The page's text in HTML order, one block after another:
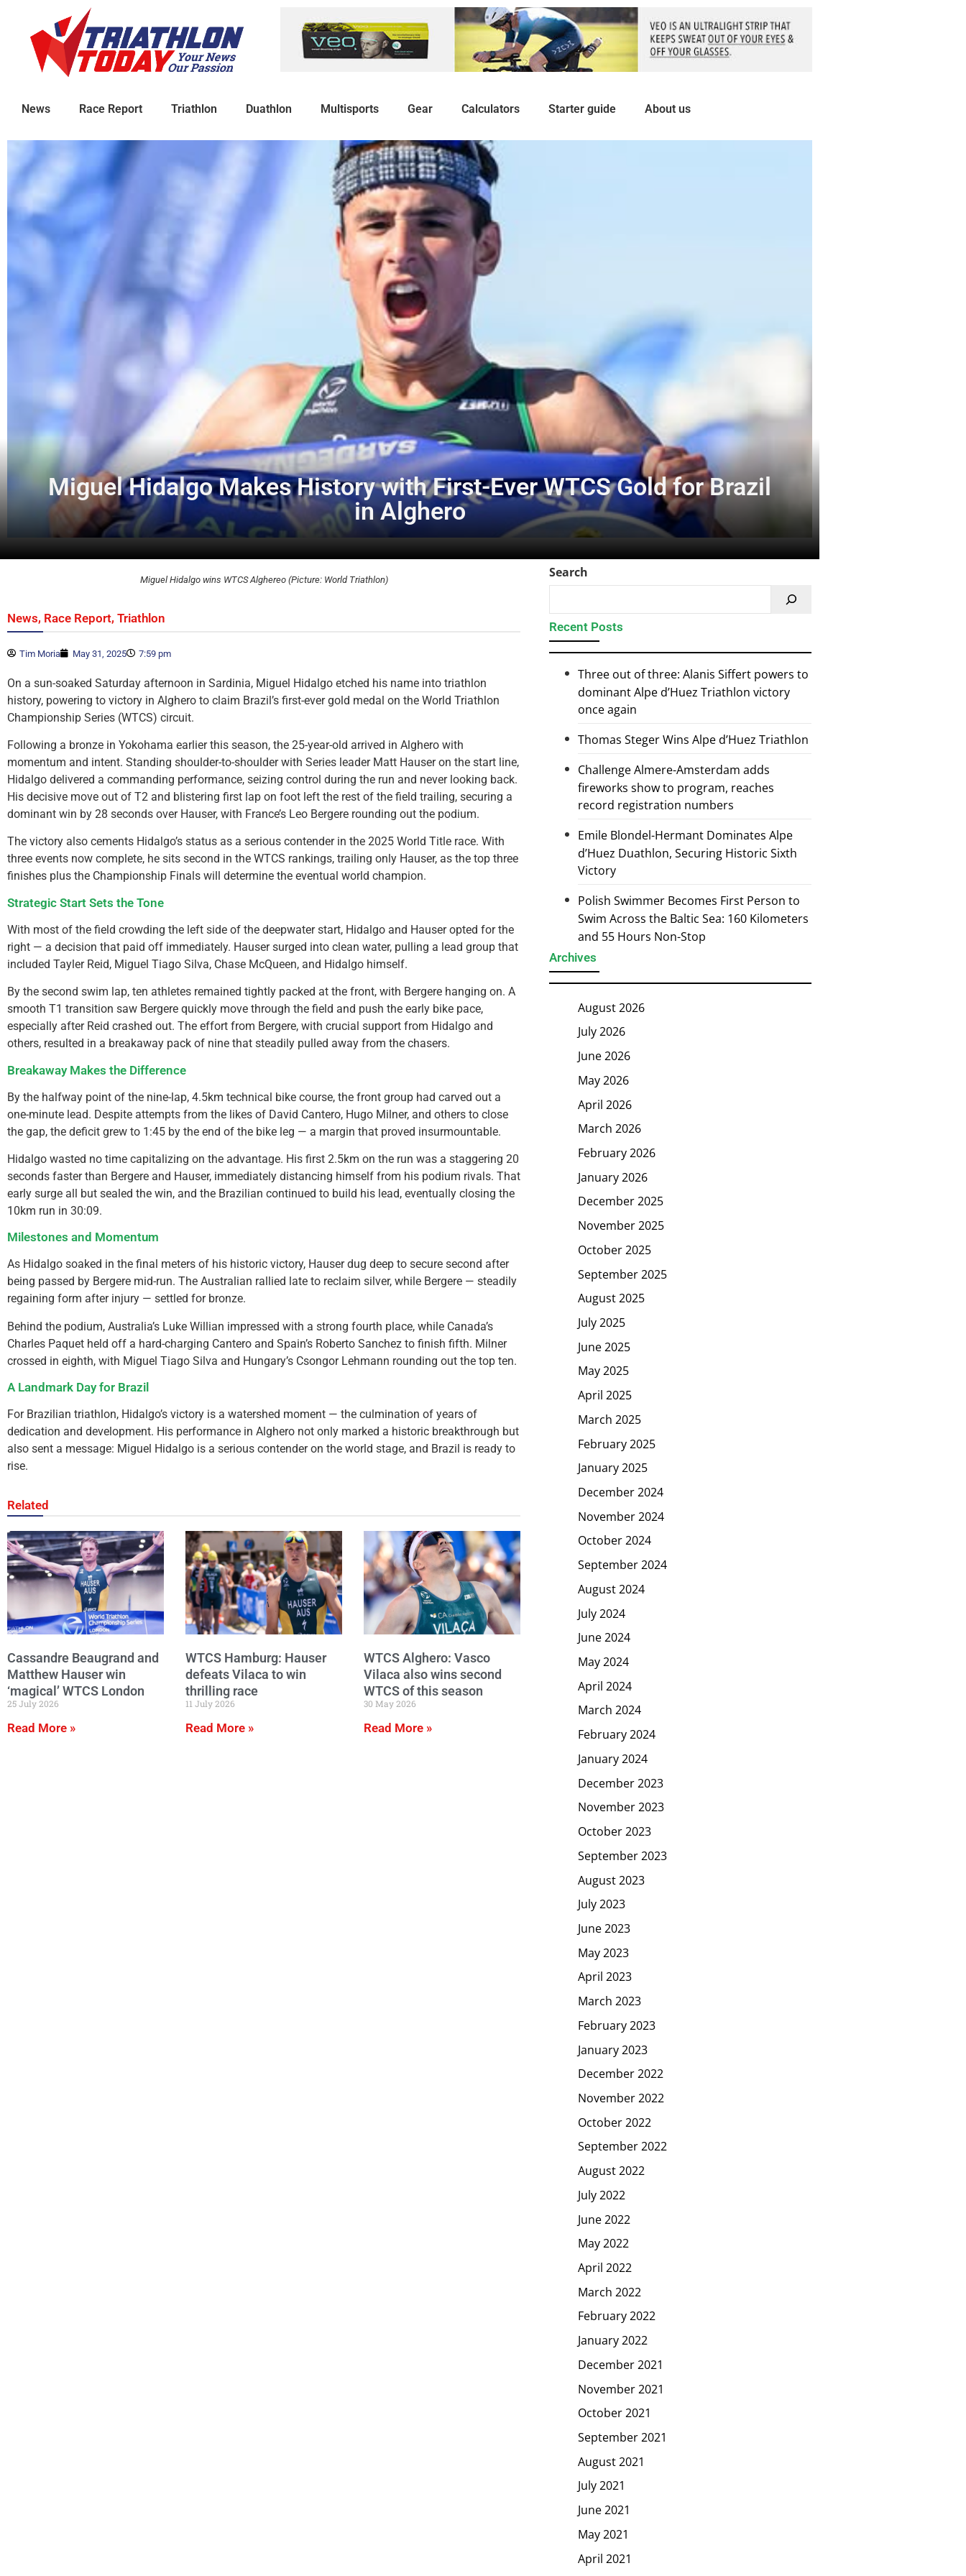
News Race Report Triathlon Duathlon Multisports Gear Calculators Starter guide About us
Miguel Hidalgo Makes History with First-Ever WTCS Gold for Brazil
in Alghero
Miguel Hidalgo wins WTCS Alghereo (Picture: World Triathlon)
News, Race Report, Triathlon
Tim Moria May 31, 2025 7:59 pm
On a sun-soaked Saturday afternoon in Sardinia, Miguel Hidalgo etched his name into triathlon
history, powering to victory in Alghero to claim Brazil’s first-ever gold medal on the World Triathlon
Championship Series (WTCS) circuit.
Following a bronze in Yokohama earlier this season, the 25-year-old arrived in Alghero with
momentum and intent. Standing shoulder-to-shoulder with Series leader Matt Hauser on the start line,
Hidalgo delivered a commanding performance, seizing control during the run and never looking back.
His decisive move out of T2 and blistering first lap on foot left the rest of the field trailing, securing a
dominant win by 28 seconds over Hauser, with France’s Leo Bergere rounding out the podium.
The victory also cements Hidalgo’s status as a serious contender in the 2025 World Title race. With
three events now complete, he sits second in the WTCS rankings, trailing only Hauser, as the top three
finishes plus the Championship Finals will determine the eventual world champion.
Strategic Start Sets the Tone
With most of the field crowding the left side of the deepwater start, Hidalgo and Hauser opted for the
right — a decision that paid off immediately. Hauser surged into clean water, pulling a lead group that
included Tayler Reid, Miguel Tiago Silva, Chase McQueen, and Hidalgo himself.
By the second swim lap, ten athletes remained tightly packed at the front, with Bergere hanging on. A
smooth T1 transition saw Bergere quickly move through the field and push the early bike pace,
especially after Reid crashed out. The effort from Bergere, with crucial support from Hidalgo and
others, resulted in a breakaway pack of nine that steadily pulled away from the chasers.
Breakaway Makes the Difference
By the halfway point of the nine-lap, 4.5km technical bike course, the front group had carved out a
one-minute lead. Despite attempts from the likes of David Cantero, Hugo Milner, and others to close
the gap, the deficit grew to 1:45 by the end of the bike leg — a margin that proved insurmountable.
Hidalgo wasted no time capitalizing on the advantage. His first 2.5km on the run was a staggering 20
seconds faster than Bergere and Hauser, immediately distancing himself from his podium rivals. That
early surge all but sealed the win, and the Brazilian continued to build his lead, eventually closing the
10km run in 30:09.
Milestones and Momentum
As Hidalgo soaked in the final meters of his historic victory, Hauser dug deep to secure second after
being passed by Bergere mid-run. The Australian rallied late to reclaim silver, while Bergere — steadily
regaining form after injury — settled for bronze.
Behind the podium, Australia’s Luke Willian impressed with a strong fourth place, while Canada’s
Charles Paquet held off a hard-charging Cantero and Spain’s Roberto Sanchez to finish fifth. Milner
crossed in eighth, with Miguel Tiago Silva and Hungary’s Csongor Lehmann rounding out the top ten.
A Landmark Day for Brazil
For Brazilian triathlon, Hidalgo’s victory is a watershed moment — the culmination of years of
dedication and development. His performance in Alghero not only marked a historic breakthrough but
also sent a message: Miguel Hidalgo is a serious contender on the world stage, and Brazil is ready to
rise.
Related
Cassandre Beaugrand and
Matthew Hauser win
‘magical’ WTCS London
25 July 2026
Read More »
WTCS Hamburg: Hauser
defeats Vilaca to win
thrilling race
11 July 2026
Read More »
WTCS Alghero: Vasco
Vilaca also wins second
WTCS of this season
30 May 2026
Read More »
Search
Recent Posts
Three out of three: Alanis Siffert powers to
dominant Alpe d’Huez Triathlon victory
once again
Thomas Steger Wins Alpe d’Huez Triathlon
Challenge Almere-Amsterdam adds
fireworks show to program, reaches
record registration numbers
Emile Blondel-Hermant Dominates Alpe
d’Huez Duathlon, Securing Historic Sixth
Victory
Polish Swimmer Becomes First Person to
Swim Across the Baltic Sea: 160 Kilometers
and 55 Hours Non-Stop
Archives
August 2026
July 2026
June 2026
May 2026
April 2026
March 2026
February 2026
January 2026
December 2025
November 2025
October 2025
September 2025
August 2025
July 2025
June 2025
May 2025
April 2025
March 2025
February 2025
January 2025
December 2024
November 2024
October 2024
September 2024
August 2024
July 2024
June 2024
May 2024
April 2024
March 2024
February 2024
January 2024
December 2023
November 2023
October 2023
September 2023
August 2023
July 2023
June 2023
May 2023
April 2023
March 2023
February 2023
January 2023
December 2022
November 2022
October 2022
September 2022
August 2022
July 2022
June 2022
May 2022
April 2022
March 2022
February 2022
January 2022
December 2021
November 2021
October 2021
September 2021
August 2021
July 2021
June 2021
May 2021
April 2021